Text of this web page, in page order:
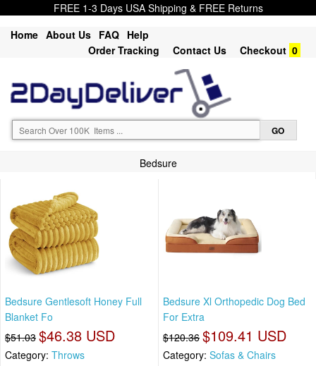
FREE 1-3 Days USA Shipping & FREE Returns
Home About Us FAQ Help
Order Tracking
Contact Us Checkout 0
Bedsure
Bedsure Gentlesoft Honey Full
Blanket Fo
$51.03 $46.38 USD
Category: Throws
Bedsure Xl Orthopedic Dog Bed
For Extra
$120.36 $109.41 USD
Category: Sofas & Chairs